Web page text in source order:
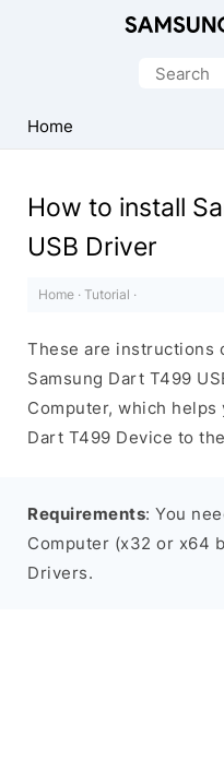
USB
Driver
Windows
Search
Home
How to install
USB Driver
Home · Tutorial ·
These are instructions
Samsung Dart T499
Computer, which
Dart T499 Device to
Requirements: You
Computer (x32 or x64
Drivers.